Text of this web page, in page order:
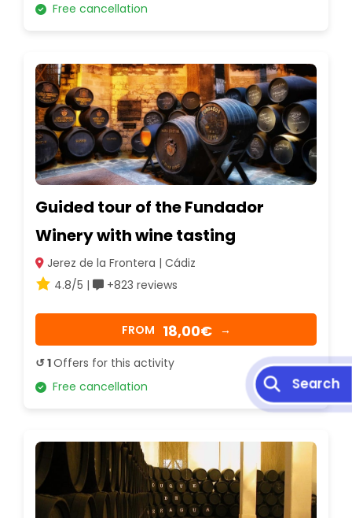
Free cancellation
Guided tour of the Fundador
Winery with wine tasting
Jerez de la Frontera | Cádiz
4.8/5 |
+823 reviews
FROM 18,00€ →
↺ 1Offers for this activity
Free cancellation